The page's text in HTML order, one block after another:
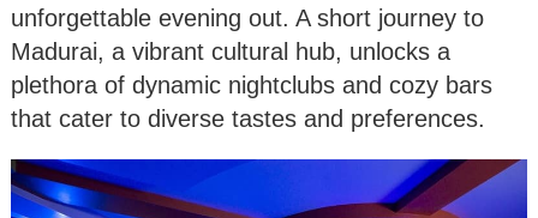
unforgettable evening out. A short journey to
Madurai, a vibrant cultural hub, unlocks a
plethora of dynamic nightclubs and cozy bars
that cater to diverse tastes and preferences.